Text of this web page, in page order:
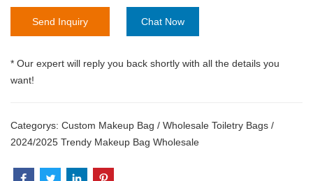
Send Inquiry Chat Now
* Our expert will reply you back shortly with all the details you
want!
Categorys: Custom Makeup Bag / Wholesale Toiletry Bags /
2024/2025 Trendy Makeup Bag Wholesale